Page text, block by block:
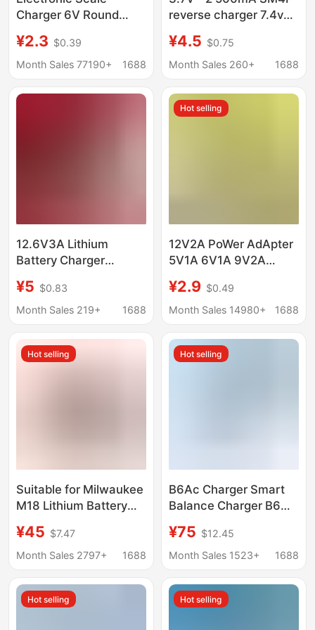
Charger 6V Round
Foldableing Bench
Scale Charger Size
Charging
¥2.3 $0.39
Month Sales 77190+
1688
reverse charger 7.4v
toy water gun USB
charging cable
¥4.5 $0.75
Month Sales 260+
1688
12.6V3A Lithium
Battery Charger
Constant Voltage
Turn-On Light Desktop
Smart Fast Charging
¥5 $0.83
Month Sales 219+
1688
Hot selling
12V2A PoWer AdApter
5V1A 6V1A 9V2A
top Box LAmp With
24W PoWer Supply
¥2.9 $0.49
Month Sales 14980+
1688
Hot selling
Suitable for Milwaukee
M18 Lithium Battery
Power Tool Charger
¥45 $7.47
Month Sales 2797+
1688
Hot selling
B6Ac Charger Smart
Balance Charger B6
80W Model Aircraft
Charger
¥75 $12.45
Month Sales 1523+
1688
Hot selling Hot selling